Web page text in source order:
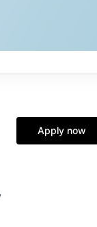
Apply now